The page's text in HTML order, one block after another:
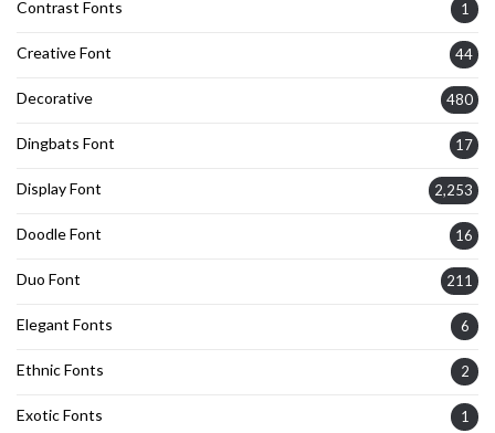
Contrast Fonts 1
Creative Font 44
Decorative 480
Dingbats Font 17
Display Font 2,253
Doodle Font 16
Duo Font 211
Elegant Fonts 6
Ethnic Fonts 2
Exotic Fonts 1